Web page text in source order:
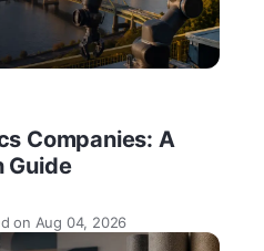
Companies: A
Guide
on Aug 04, 2026